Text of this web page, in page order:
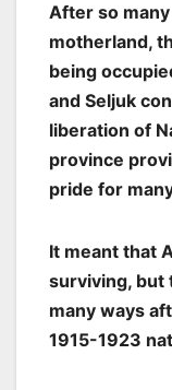
After so
motherland,
being
and Seljuk
liberation of
province
pride for
It meant that
surviving, but
many ways
1915-1923